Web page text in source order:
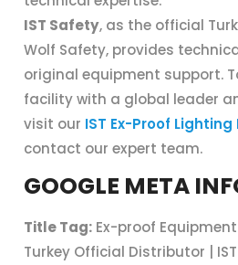
IST Safety, as the official
Wolf Safety, provides
original equipment support.
facility with a global leader
visit our IST Ex-Proof
contact our expert team.
GOOGLE META
Title Tag: Ex-proof
Turkey Official Distributor |